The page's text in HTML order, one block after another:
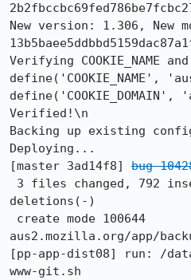
New version: 1.306, New
Verifying COOKIE_NAME and
define('COOKIE_NAME',
Verified!\n
Backing up existing
Deploying...
[master 3ad14f8] bug
deletions(-)
aus2.mozilla.org/app/
[pp-app-dist08] run: /
www-git.sh